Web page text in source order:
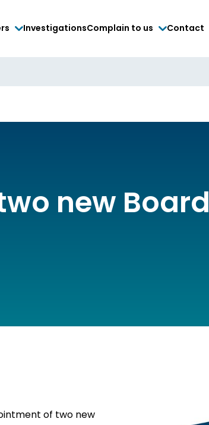
InvestigationsComplain to us Contact
new Board
of two new